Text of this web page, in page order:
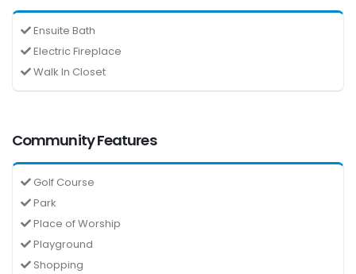
Ensuite Bath
Electric Fireplace
Walk In Closet
Community Features
Golf Course
Park
Place of Worship
Playground
Shopping